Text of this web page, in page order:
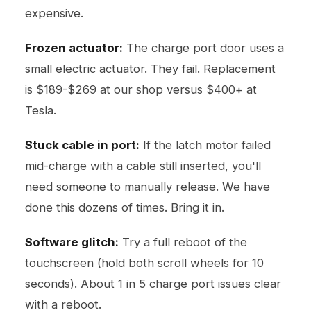
expensive.
Frozen actuator: The charge port door uses a
small electric actuator. They fail. Replacement
is $189-$269 at our shop versus $400+ at
Tesla.
Stuck cable in port: If the latch motor failed
mid-charge with a cable still inserted, you'll
need someone to manually release. We have
done this dozens of times. Bring it in.
Software glitch: Try a full reboot of the
touchscreen (hold both scroll wheels for 10
seconds). About 1 in 5 charge port issues clear
with a reboot.